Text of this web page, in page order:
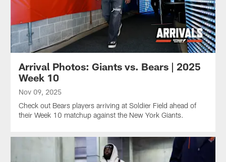
Arrival Photos: Giants vs. Bears | 2025
Week 10
Nov 09, 2025
Check out Bears players arriving at Soldier Field ahead of
their Week 10 matchup against the New York Giants.